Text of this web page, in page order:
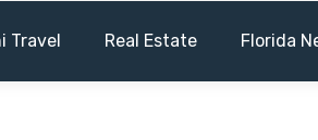
Travel Real Estate Florida